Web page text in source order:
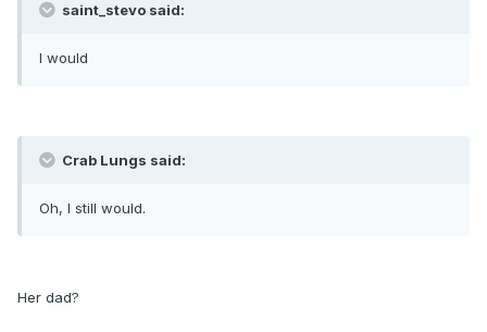
saint_stevo said:
I would
Crab Lungs said:
Oh, I still would.
Her dad?